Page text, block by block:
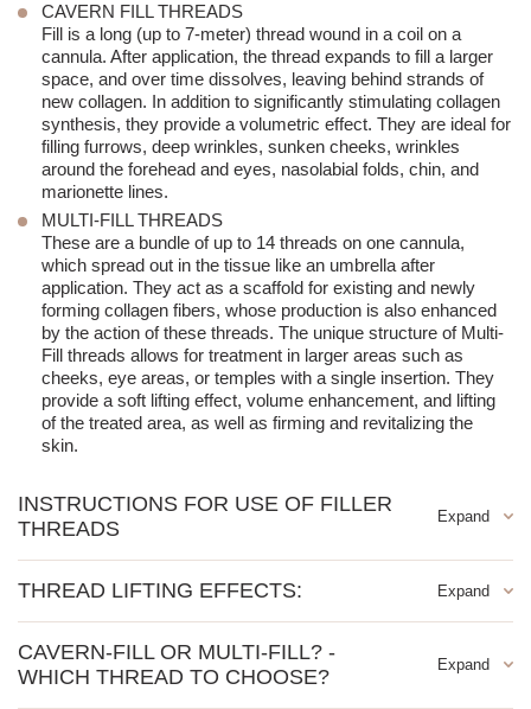
CAVERN FILL THREADS
Fill is a long (up to 7-meter) thread wound in a coil on a
cannula. After application, the thread expands to fill a larger
space, and over time dissolves, leaving behind strands of
new collagen. In addition to significantly stimulating collagen
synthesis, they provide a volumetric effect. They are ideal for
filling furrows, deep wrinkles, sunken cheeks, wrinkles
around the forehead and eyes, nasolabial folds, chin, and
marionette lines.
MULTI-FILL THREADS
These are a bundle of up to 14 threads on one cannula,
which spread out in the tissue like an umbrella after
application. They act as a scaffold for existing and newly
forming collagen fibers, whose production is also enhanced
by the action of these threads. The unique structure of Multi-
Fill threads allows for treatment in larger areas such as
cheeks, eye areas, or temples with a single insertion. They
provide a soft lifting effect, volume enhancement, and lifting
of the treated area, as well as firming and revitalizing the
skin.
INSTRUCTIONS FOR USE OF FILLER
THREADS
Marionette lines, nasolabial folds
Cheeks
Soft lifting
Eye wrinkles
THREAD LIFTING EFFECTS:
Stimulation of collagen production
Filling in sunken cheeks
CAVERN-FILL OR MULTI-FILL? -
WHICH THREAD TO CHOOSE?